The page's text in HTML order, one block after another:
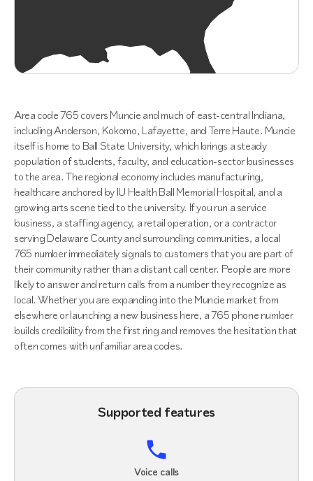
Area code 765 covers Muncie and much of east-central Indiana,
including Anderson, Kokomo, Lafayette, and Terre Haute. Muncie
itself is home to Ball State University, which brings a steady
population of students, faculty, and education-sector businesses
to the area. The regional economy includes manufacturing,
healthcare anchored by IU Health Ball Memorial Hospital, and a
growing arts scene tied to the university. If you run a service
business, a staffing agency, a retail operation, or a contractor
serving Delaware County and surrounding communities, a local
765 number immediately signals to customers that you are part of
their community rather than a distant call center. People are more
likely to answer and return calls from a number they recognize as
local. Whether you are expanding into the Muncie market from
elsewhere or launching a new business here, a 765 phone number
builds credibility from the first ring and removes the hesitation that
often comes with unfamiliar area codes.
Supported features
Voice calls